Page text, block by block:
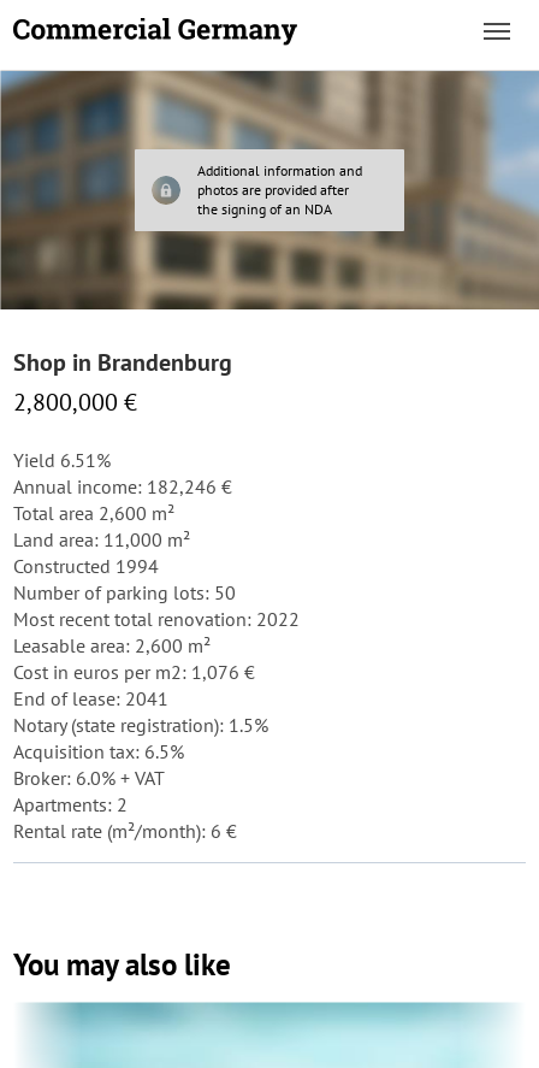
Additional information and
photos are provided after
the signing of an NDA
Shop in Brandenburg
2,800,000 €
Yield 6.51%
Annual income: 182,246 €
Total area 2,600 m²
Land area: 11,000 m²
Constructed 1994
Number of parking lots: 50
Most recent total renovation: 2022
Leasable area: 2,600 m²
Cost in euros per m2: 1,076 €
End of lease: 2041
Notary (state registration): 1.5%
Acquisition tax: 6.5%
Broker: 6.0% + VAT
Apartments: 2
Rental rate (m²/month): 6 €
You may also like